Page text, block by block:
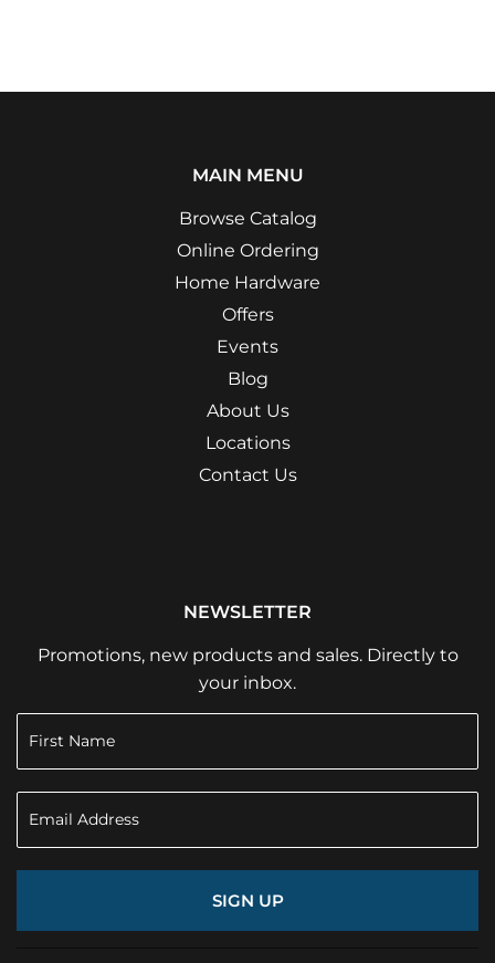
MAIN MENU
Browse Catalog
Online Ordering
Home Hardware
Offers
Events
Blog
About Us
Locations
Contact Us
NEWSLETTER
Promotions, new products and sales. Directly to
your inbox.
SIGN UP